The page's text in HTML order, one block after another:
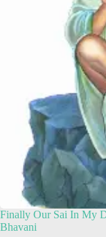
Finally Our Sai In My
Bhavani